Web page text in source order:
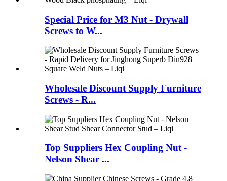
Special Price for M3 Nut - Drywall
Screws to W...
Wholesale Discount Supply Furniture
Screws - R...
Top Suppliers Hex Coupling Nut -
Nelson Shear ...